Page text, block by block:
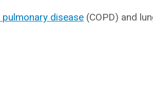
disease (COPD) and